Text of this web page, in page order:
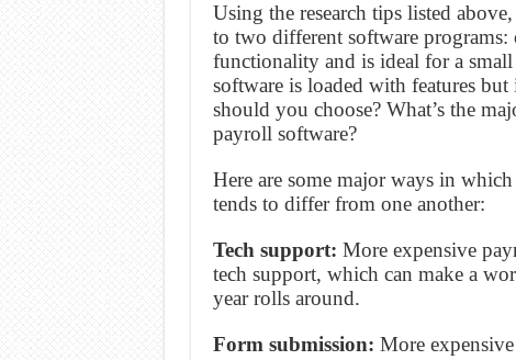
Using the research tips listed
to two different software programs:
functionality and is ideal for a
software is loaded with features
should you choose? What’s the
payroll software?
Here are some major ways in
tends to differ from one another:
Tech support: More expensive
tech support, which can make a
year rolls around.
Form submission: More